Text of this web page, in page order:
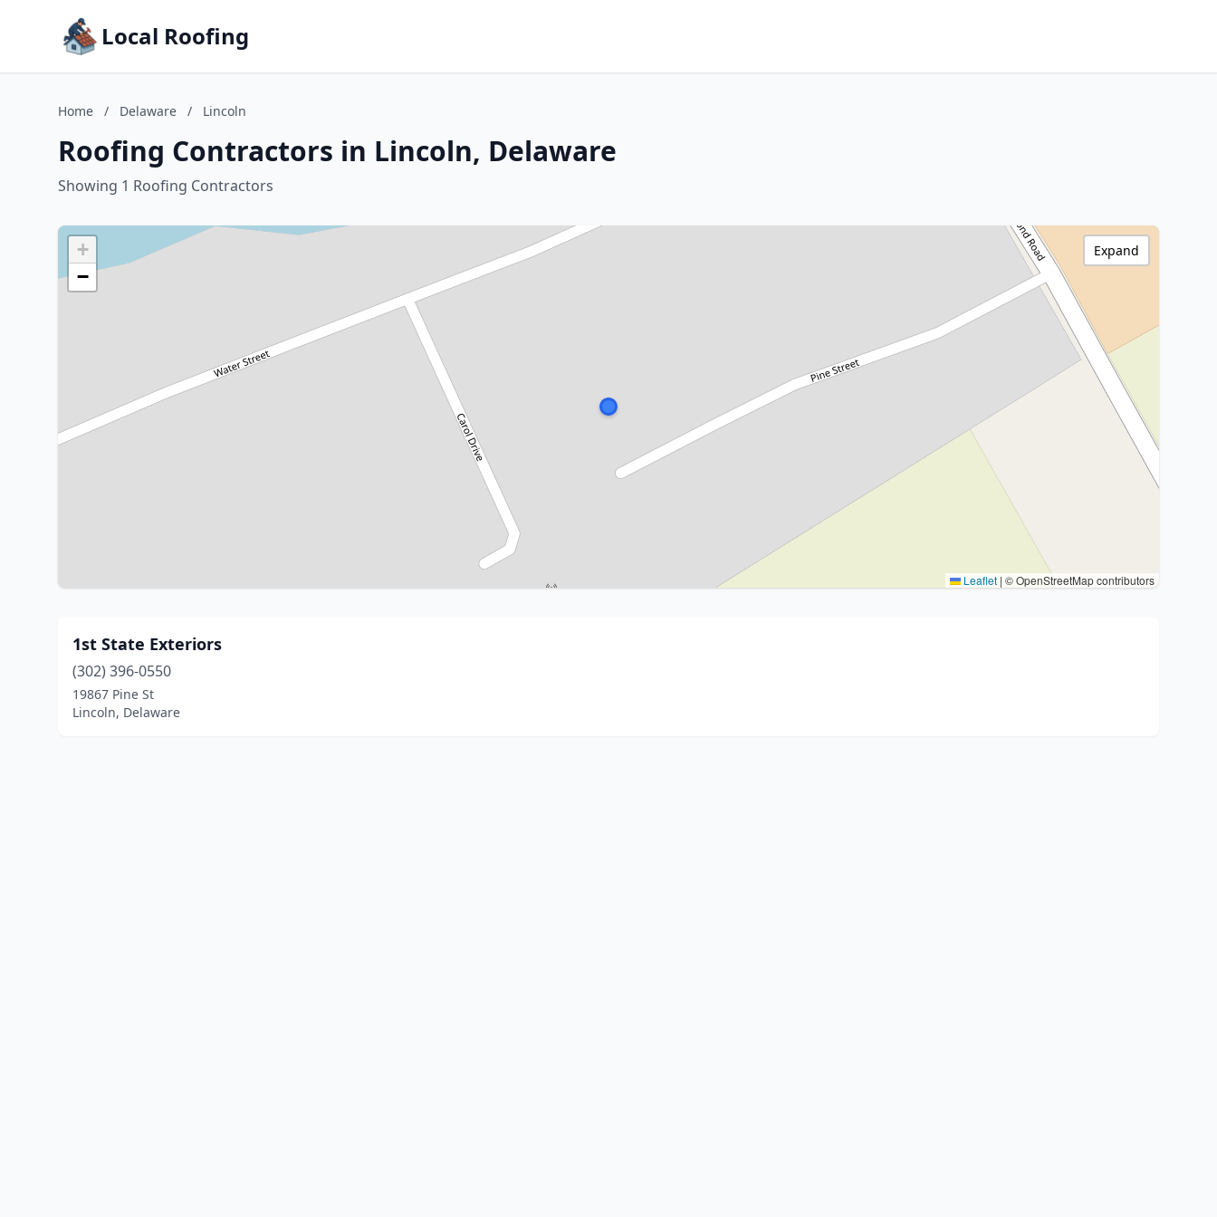
Local Roofing
Home / Delaware / Lincoln
Roofing Contractors in Lincoln, Delaware
Showing 1 Roofing Contractors
+
−
Leaflet | © OpenStreetMap contributors
Expand
1st State Exteriors
(302) 396-0550
19867 Pine St
Lincoln, Delaware